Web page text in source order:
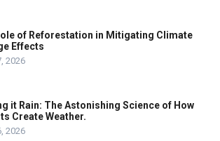
of Reforestation in Mitigating Climate
Effects
2026
it Rain: The Astonishing Science of How
Create Weather.
2026